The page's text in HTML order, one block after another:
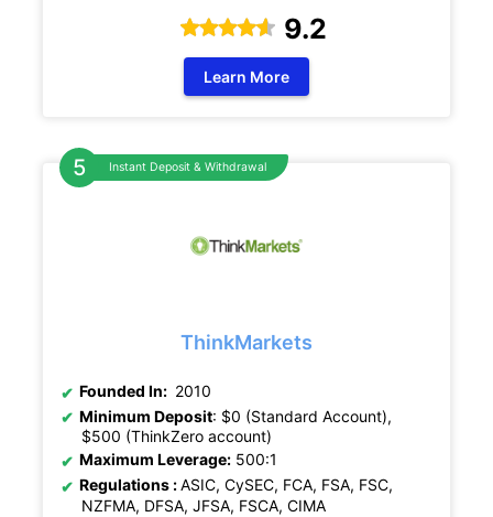
9.2
Learn More
Instant Deposit & Withdrawal
ThinkMarkets
Founded In: 2010
Minimum Deposit: $0 (Standard Account),
$500 (ThinkZero account)
Maximum Leverage: 500:1
Regulations :ASIC, CySEC, FCA, FSA, FSC,
NZFMA, DFSA, JFSA, FSCA, CIMA